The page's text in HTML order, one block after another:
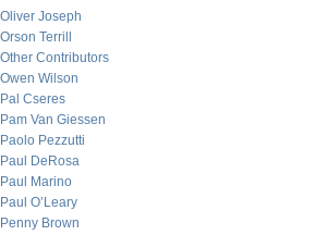
Oliver Joseph
Orson Terrill
Other Contributors
Owen Wilson
Pal Cseres
Pam Van Giessen
Paolo Pezzutti
Paul DeRosa
Paul Marino
Paul O’Leary
Penny Brown